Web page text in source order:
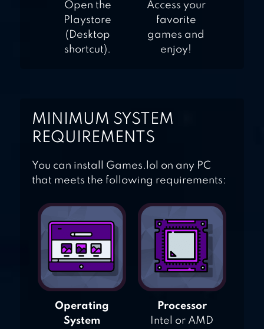
Open the
Playstore
(Desktop
shortcut).
Access your
favorite
games and
enjoy!
MINIMUM SYSTEM
REQUIREMENTS
You can install Games.lol on any PC
that meets the following requirements:
Operating
System
Processor
Intel or AMD